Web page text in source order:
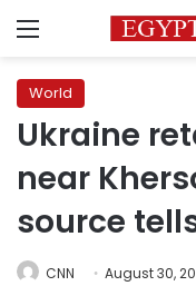
Menu
World
Ukraine
near
source
CNN August 30,